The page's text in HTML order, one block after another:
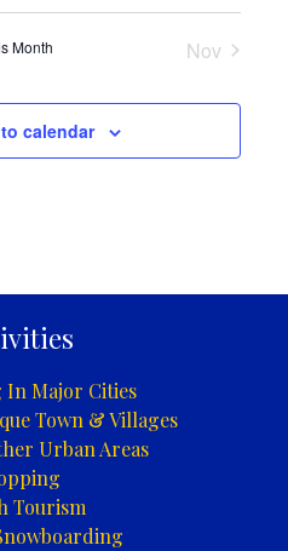
Month Nov
calendar
In Major Cities
Town & Villages
Urban Areas
Tourism